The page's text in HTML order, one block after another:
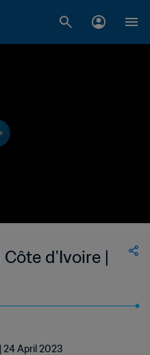
Côte d'Ivoire |
24 April 2023